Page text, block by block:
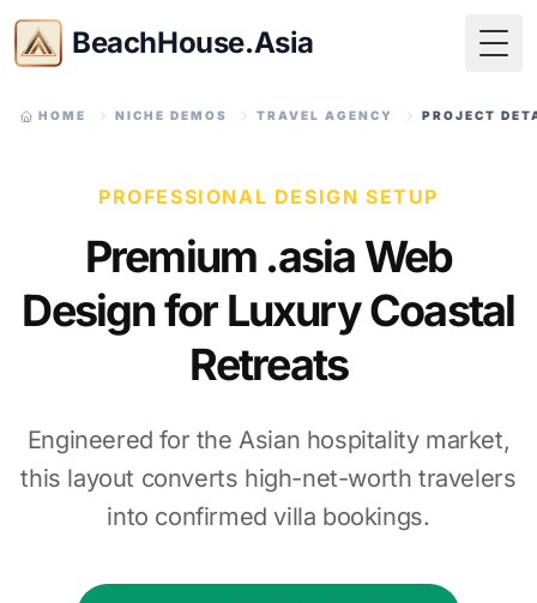
BeachHouse.Asia
HOME NICHE DEMOS TRAVEL AGENCY PROJECT
PROFESSIONAL DESIGN SETUP
Premium .asia Web
Design for Luxury Coastal
Retreats
Engineered for the Asian hospitality market,
this layout converts high-net-worth travelers
into confirmed villa bookings.